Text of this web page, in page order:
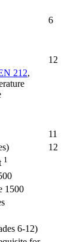
6
12
212,
11
12
1
1500
6-12)